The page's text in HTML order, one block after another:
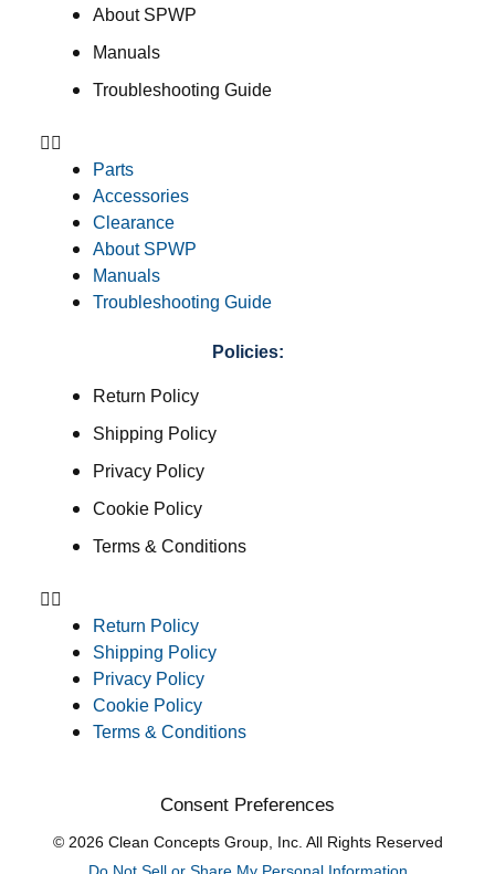
About SPWP
Manuals
Troubleshooting Guide
Parts
Accessories
Clearance
About SPWP
Manuals
Troubleshooting Guide
Policies:
Return Policy
Shipping Policy
Privacy Policy
Cookie Policy
Terms & Conditions
Return Policy
Shipping Policy
Privacy Policy
Cookie Policy
Terms & Conditions
Consent Preferences
© 2026 Clean Concepts Group, Inc. All Rights Reserved
Do Not Sell or Share My Personal Information